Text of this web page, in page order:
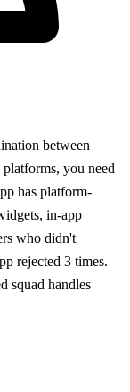
between
you need
has platform-
in-app
who didn't
rejected 3 times.
squad handles